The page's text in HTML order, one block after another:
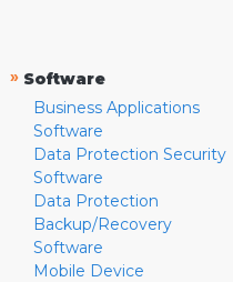
» Software
Business Applications
Software
Data Protection Security
Software
Data Protection
Backup/Recovery
Software
Mobile Device